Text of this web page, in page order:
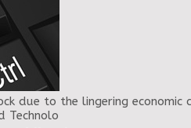
due to the lingering
Technolo